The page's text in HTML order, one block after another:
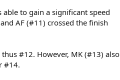
to gain a significant speed
AF (#11) crossed the finish
thus #12. However, MK (#13) also
#14.